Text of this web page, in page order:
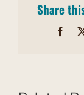
Share